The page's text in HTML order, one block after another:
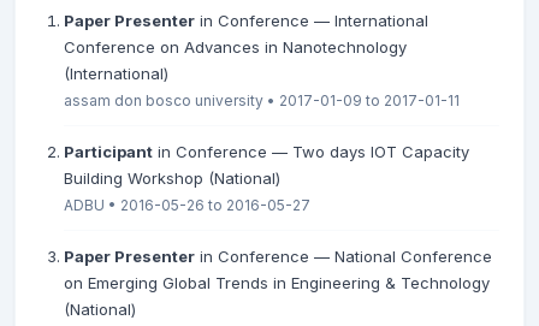
Paper Presenter in Conference — International
Conference on Advances in Nanotechnology
(International)
assam don bosco university • 2017-01-09 to 2017-01-11
Participant in Conference — Two days IOT Capacity
Building Workshop (National)
ADBU • 2016-05-26 to 2016-05-27
Paper Presenter in Conference — National Conference
on Emerging Global Trends in Engineering & Technology
(National)